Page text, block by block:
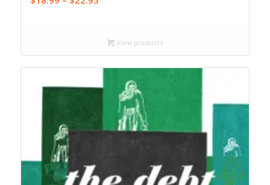
through
$22.95
View products